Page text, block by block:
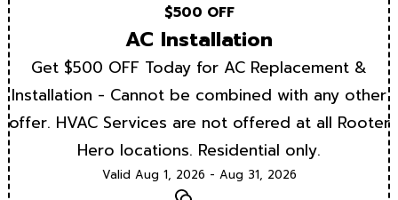
$500 OFF
AC Installation
Get $500 OFF Today for AC Replacement &
Installation - Cannot be combined with any other
offer. HVAC Services are not offered at all Rooter
Hero locations. Residential only.
Valid Aug 1, 2026 - Aug 31, 2026